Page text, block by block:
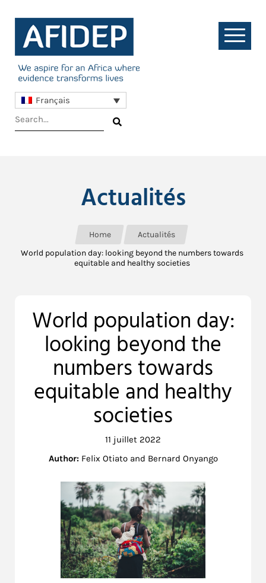
Français
Actualités
Home
Actualités
World population day: looking beyond the numbers towards
equitable and healthy societies
World population day:
looking beyond the
numbers towards
equitable and healthy
societies
11 juillet 2022
Author: Felix Otiato and Bernard Onyango